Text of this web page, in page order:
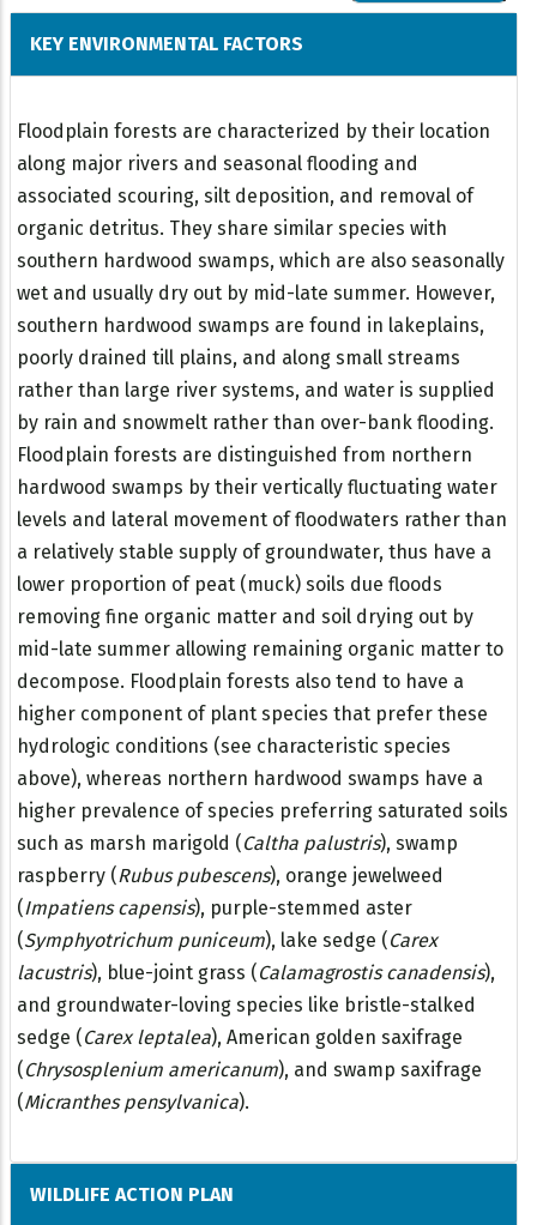
KEY ENVIRONMENTAL FACTORS
Floodplain forests are characterized by their location
along major rivers and seasonal flooding and
associated scouring, silt deposition, and removal of
organic detritus. They share similar species with
southern hardwood swamps, which are also seasonally
wet and usually dry out by mid-late summer. However,
southern hardwood swamps are found in lakeplains,
poorly drained till plains, and along small streams
rather than large river systems, and water is supplied
by rain and snowmelt rather than over-bank flooding.
Floodplain forests are distinguished from northern
hardwood swamps by their vertically fluctuating water
levels and lateral movement of floodwaters rather than
a relatively stable supply of groundwater, thus have a
lower proportion of peat (muck) soils due floods
removing fine organic matter and soil drying out by
mid-late summer allowing remaining organic matter to
decompose. Floodplain forests also tend to have a
higher component of plant species that prefer these
hydrologic conditions (see characteristic species
above), whereas northern hardwood swamps have a
higher prevalence of species preferring saturated soils
such as marsh marigold (Caltha palustris), swamp
raspberry (Rubus pubescens), orange jewelweed
(Impatiens capensis), purple-stemmed aster
(Symphyotrichum puniceum), lake sedge (Carex
lacustris), blue-joint grass (Calamagrostis canadensis),
and groundwater-loving species like bristle-stalked
sedge (Carex leptalea), American golden saxifrage
(Chrysosplenium americanum), and swamp saxifrage
(Micranthes pensylvanica).
WILDLIFE ACTION PLAN